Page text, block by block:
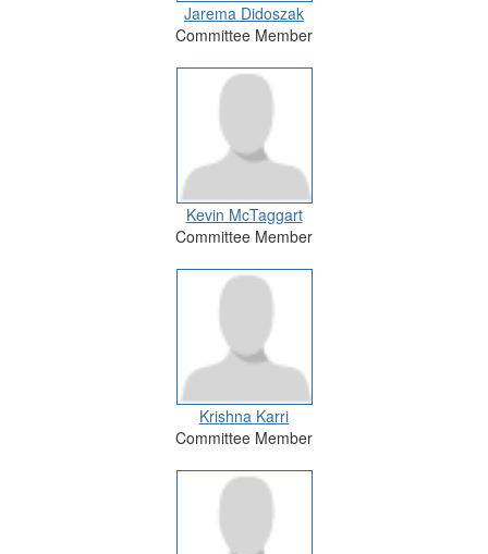
Jarema Didoszak
Committee Member
Kevin McTaggart
Committee Member
Krishna Karri
Committee Member